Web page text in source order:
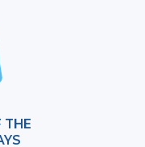
THE